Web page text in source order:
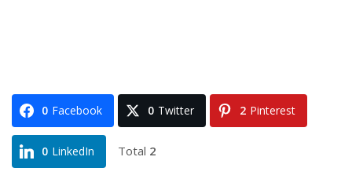
0 Facebook 0 Twitter 2 Pinterest
0 LinkedIn Total 2